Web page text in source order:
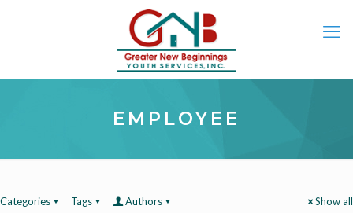
EMPLOYEE
Categories Tags Authors Show all